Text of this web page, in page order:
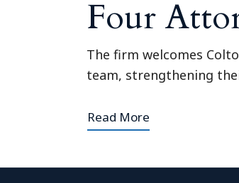
Four
The firm welcomes
team, strengthening
Read More